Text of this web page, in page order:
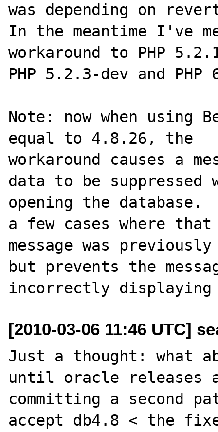
was depending on
In the meantime I've
workaround to PHP
PHP 5.2.3-dev and PHP
Note: now when using
equal to 4.8.26, the
workaround causes a
data to be suppressed
opening the
a few cases where that
message was
but prevents the
[2010-03-06 11:46 UTC]
Just a thought: what
until oracle releases
committing a second
accept db4.8 < the